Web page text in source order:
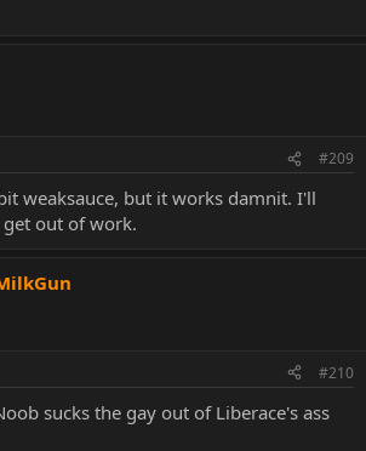
#209
weaksauce, but it works damnit. I'll
out of work.
#210
sucks the gay out of Liberace's ass